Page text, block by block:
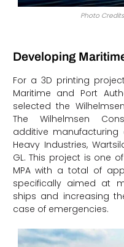
Photo
Developing
For a 3D printing
Maritime and Port
selected the
The Wilhelmsen
additive
Heavy Industries,
GL. This project is one
MPA with a total of
specifically aimed at
ships and increasing
case of emergencies.